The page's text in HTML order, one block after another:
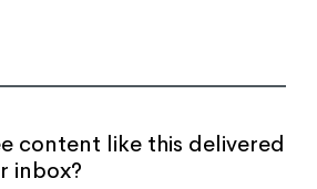
content like this delivered
inbox?